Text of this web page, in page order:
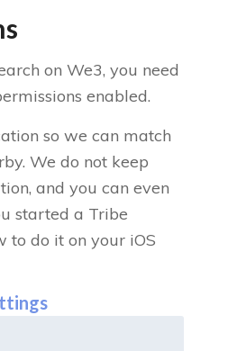
on We3, you need
enabled.
so we can match
We do not keep
and you can even
started a Tribe
to do it on your iOS